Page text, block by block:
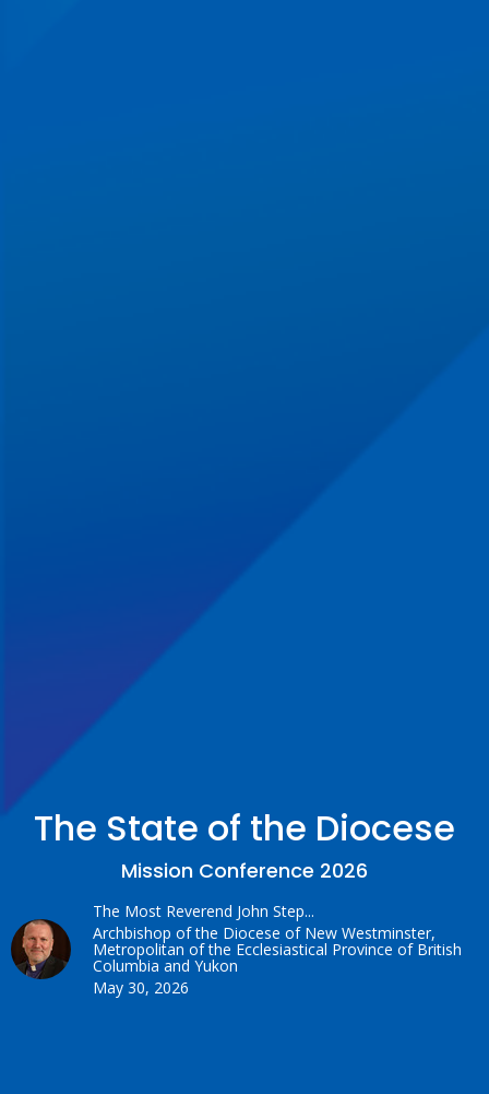
The State of the Diocese
Mission Conference 2026
The Most Reverend John Step...
Archbishop of the Diocese of New Westminster,
Metropolitan of the Ecclesiastical Province of British
Columbia and Yukon
May 30, 2026